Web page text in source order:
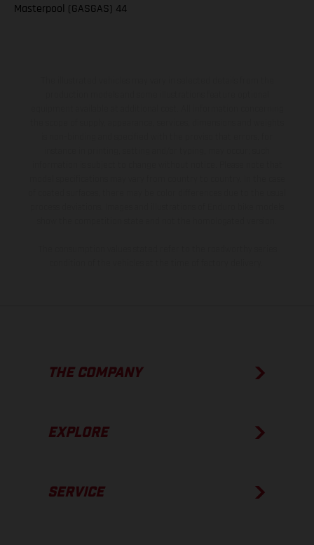
Masterpool (GASGAS) 44
THE COMPANY
EXPLORE
SERVICE